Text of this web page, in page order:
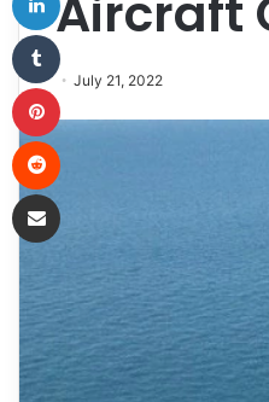
Aircraft
July 21, 2022
Tumblr
Pinterest